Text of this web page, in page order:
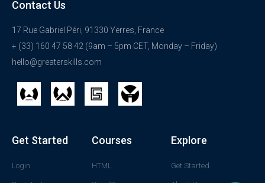
Contact Us
17 Rue Gabriel Péri, 91330 Yerres, France
+ (33) 160 47 58 42 (9am – 5pm CET, Monday – Friday)
hello@greaterskills.com
Get Started
Login
Courses
HTML
Explore
Get Started